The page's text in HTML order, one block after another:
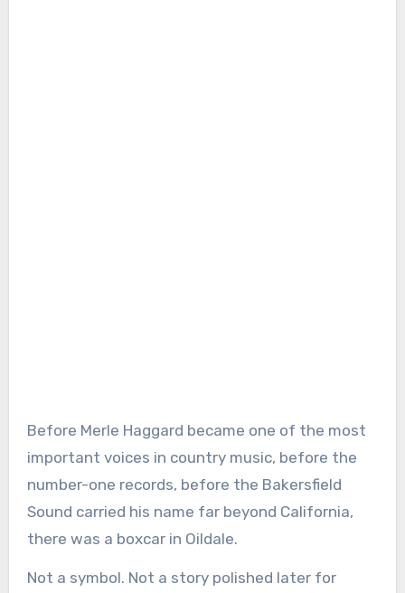
Before Merle Haggard became one of the most
important voices in country music, before the
number-one records, before the Bakersfield
Sound carried his name far beyond California,
there was a boxcar in Oildale.
Not a symbol. Not a story polished later for